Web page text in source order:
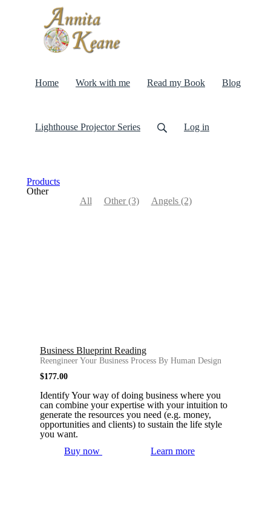
Home Work with me Read my Book Blog
Lighthouse Projector Series Log in
Products
Other
All
Other(3) Angels (2)
Business Blueprint Reading
Reengineer Your Business Process By Human Design
$177.00
Identify Your way of doing business where you
can combine your expertise with your intuition to
generate the resources you need (e.g. money,
opportunities and clients) to sustain the life style
you want.
Buy now
Learn more